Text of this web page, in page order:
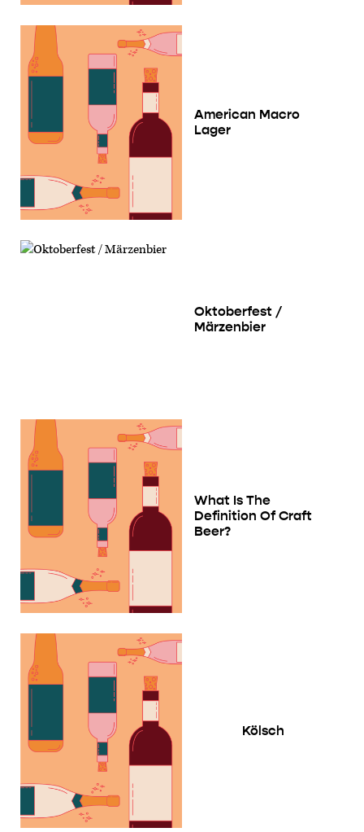
American Macro
Lager
Oktoberfest /
Märzenbier
What Is The
Definition Of Craft
Beer?
Kölsch